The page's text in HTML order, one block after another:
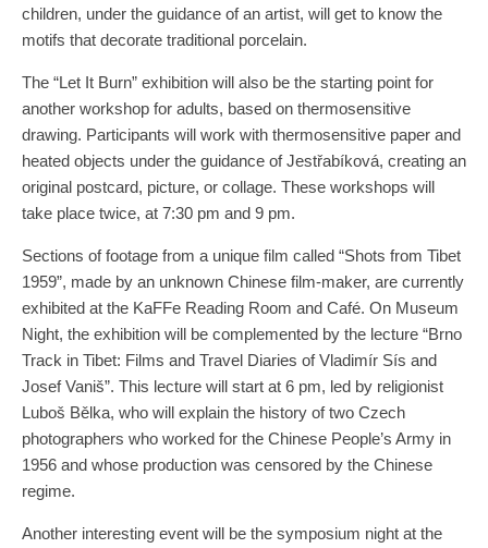
children, under the guidance of an artist, will get to know the
motifs that decorate traditional porcelain.
The “Let It Burn” exhibition will also be the starting point for
another workshop for adults, based on thermosensitive
drawing. Participants will work with thermosensitive paper and
heated objects under the guidance of Jestřabíková, creating an
original postcard, picture, or collage. These workshops will
take place twice, at 7:30 pm and 9 pm.
Sections of footage from a unique film called “Shots from Tibet
1959”, made by an unknown Chinese film-maker, are currently
exhibited at the KaFFe Reading Room and Café. On Museum
Night, the exhibition will be complemented by the lecture “Brno
Track in Tibet: Films and Travel Diaries of Vladimír Sís and
Josef Vaniš”. This lecture will start at 6 pm, led by religionist
Luboš Bělka, who will explain the history of two Czech
photographers who worked for the Chinese People’s Army in
1956 and whose production was censored by the Chinese
regime.
Another interesting event will be the symposium night at the